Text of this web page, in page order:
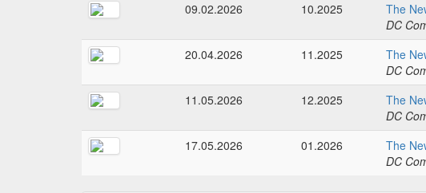
09.02.2026 10.2025
The
DC
20.04.2026 11.2025
The
DC
11.05.2026 12.2025
The
DC
17.05.2026 01.2026
The
DC